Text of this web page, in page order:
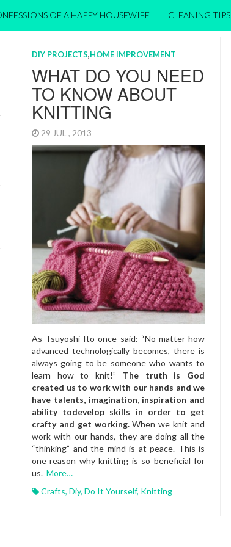
OF A HAPPY HOUSEWIFE CLEANING TIPS
DIY PROJECTS,HOME IMPROVEMENT
WHAT DO YOU NEED
TO KNOW ABOUT
KNITTING
29 JUL , 2013
As Tsuyoshi Ito once said: “No matter how
advanced technologically becomes, there is
always going to be someone who wants to
learn how to knit!” The truth is God
created us to work with our hands and we
have talents, imagination, inspiration and
ability todevelop skills in order to get
crafty and get working.When we knit and
work with our hands, they are doing all the
“thinking” and the mind is at peace. This is
one reason why knitting is so beneficial for
us. More…
Crafts, Diy, Do It Yourself, Knitting